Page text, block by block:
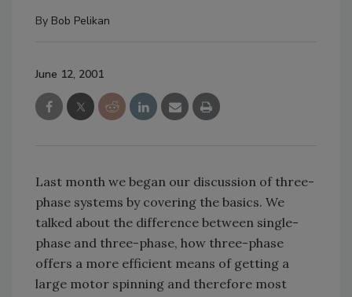
By Bob Pelikan
June 12, 2001
Last month we began our discussion of three-
phase systems by covering the basics. We
talked about the difference between single-
phase and three-phase, how three-phase
offers a more efficient means of getting a
large motor spinning and therefore most